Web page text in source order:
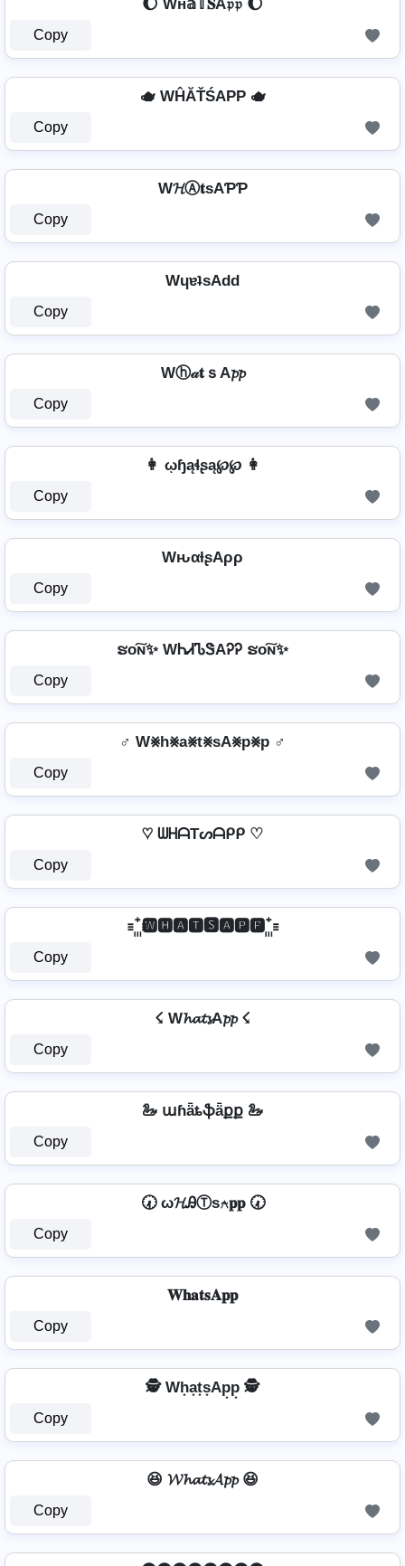
🌔 Wн𝕒𝕋𝐒A𝔭𝔭 🌔
Copy
🫖 WĤĂŤŚAРР 🫖
Copy
W𝓗Ⓐ𝐭ѕAƤƤ
Copy
WɥɐʇsAdd
Copy
Wⓗ𝒶𝐭ｓA𝓹𝓹
Copy
👩 ῳɧąɬʂą℘℘ 👩
Copy
WԋαƚʂAρρ
Copy
ຮо͠ɴ✨ WᏂᏗᏖᏕAᎮᎮ ຮо͠ɴ✨
Copy
♂️ W⨳h⨳a⨳t⨳sA⨳p⨳p ♂️
Copy
♡ ᗯᕼᗩTᔕᗩᑭᑭ ♡
Copy
꙲ 🆆🅷🅰🆃🆂🅰🅿🅿 ꙲
Copy
☇ W𝓱𝓪𝓽𝓼A𝓹𝓹 ☇
Copy
🦢 աɦǟȶֆǟքք 🦢
Copy
🕢 ω𝓗ᎯⓉѕ⍲𝐩𝐩 🕢
Copy
𝐖𝐡𝐚𝐭𝐬𝐀𝐩𝐩
Copy
🕵️ Wh͙a͙t͙s͙Ap͙p͙ 🕵️
Copy
😆 𝓦𝓱𝓪𝓽𝓼𝓐𝓹𝓹 😆
Copy